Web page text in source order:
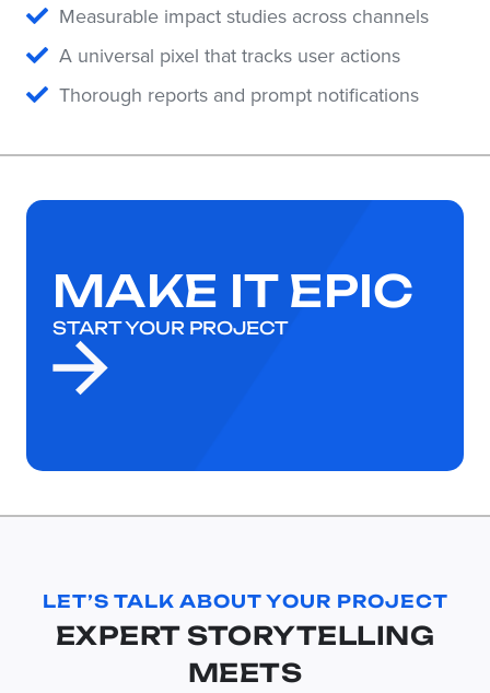
Measurable impact studies across channels
A universal pixel that tracks user actions
Thorough reports and prompt notifications
MAKE IT EPIC
START YOUR PROJECT
LET’S TALK ABOUT YOUR PROJECT
EXPERT STORYTELLING
MEETS